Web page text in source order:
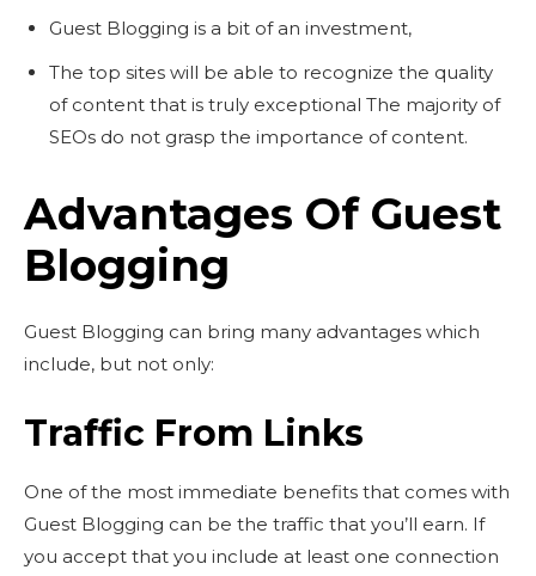
Guest Blogging is a bit of an investment,
The top sites will be able to recognize the quality
of content that is truly exceptional The majority of
SEOs do not grasp the importance of content.
Advantages Of Guest
Blogging
Guest Blogging can bring many advantages which
include, but not only:
Traffic From Links
One of the most immediate benefits that comes with
Guest Blogging can be the traffic that you’ll earn. If
you accept that you include at least one connection